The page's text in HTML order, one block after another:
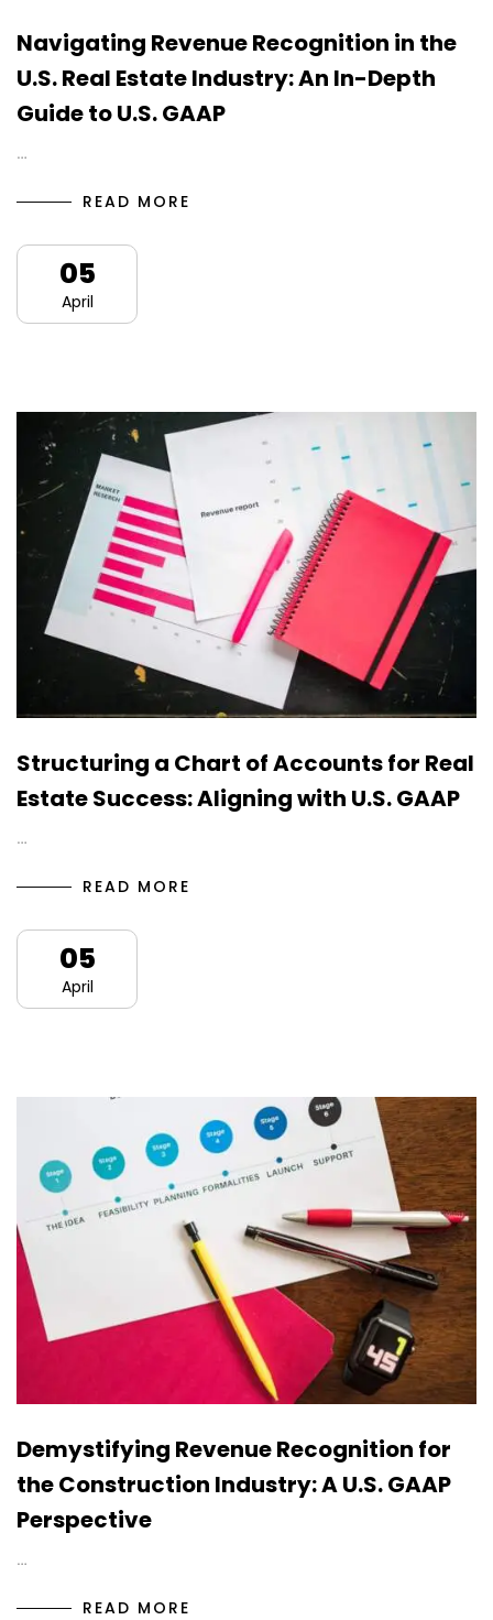
Navigating Revenue Recognition in the
U.S. Real Estate Industry: An In-Depth
Guide to U.S. GAAP
…
READ MORE
05
April
Structuring a Chart of Accounts for Real
Estate Success: Aligning with U.S. GAAP
…
READ MORE
05
April
Demystifying Revenue Recognition for
the Construction Industry: A U.S. GAAP
Perspective
…
READ MORE